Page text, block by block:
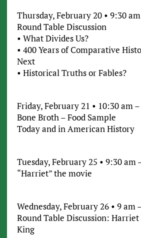
Thursday, February 20 • 9:30
Round Table Discussion
• What Divides Us?
• 400 Years of Comparative
Next
• Historical Truths or Fables?
Friday, February 21 • 10:30 am
Bone Broth – Food Sample
Today and in American History
Tuesday, February 25 • 9:30 am
“Harriet” the movie
Wednesday, February 26 • 9 am
Round Table Discussion:
King